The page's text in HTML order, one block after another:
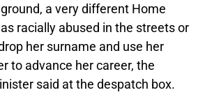
a very different Home
racially abused in the streets or
her surname and use her
to advance her career, the
said at the despatch box.